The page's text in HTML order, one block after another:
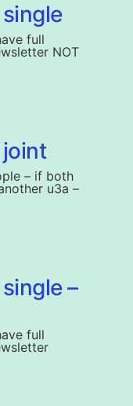
full
NOT
– if both
u3a –
–
full